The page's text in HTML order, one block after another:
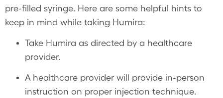
pre-filled syringe. Here are some helpful hints to
keep in mind while taking Humira:
Take Humira as directed by a healthcare
provider.
A healthcare provider will provide in-person
instruction on proper injection technique.